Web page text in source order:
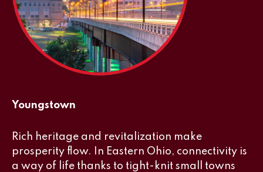
Youngstown
Rich heritage and revitalization make
prosperity flow. In Eastern Ohio, connectivity is
a way of life thanks to tight-knit small towns